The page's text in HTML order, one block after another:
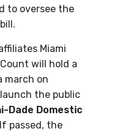
to oversee the
Miami
will hold a
march on
the public
Dade Domestic
passed, the